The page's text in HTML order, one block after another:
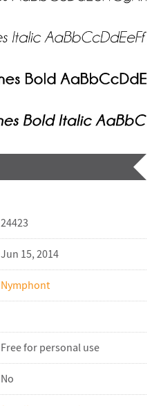
24423
Jun 15, 2014
Nymphont
Free for personal use
No